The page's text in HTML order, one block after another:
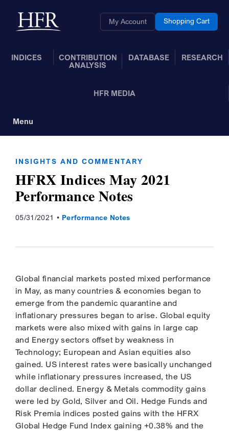
Back to home My Account Shopping Cart
INDICES
CONTRIBUTION
ANALYSIS
DATABASE RESEARCH
HFR MEDIA
Menu
INSIGHTS AND COMMENTARY
HFRX Indices May 2021
Performance Notes
05/31/2021 Performance Notes
Global financial markets posted mixed performance
in May, as many countries & economies began to
emerge from the pandemic quarantine and
inflationary pressures began to arise. Global equity
markets were also mixed with gains in large cap
and Energy sectors offset by weakness in
Technology; European and Asian equities also
gained. US interest rates were basically unchanged
while inflationary pressures increased, the US
dollar declined. Energy & Metals commodity gains
were led by Gold, Silver and Oil. Hedge Funds and
Risk Premia indices posted gains with the HFRX
Global Hedge Fund Index gaining +0.38% and the